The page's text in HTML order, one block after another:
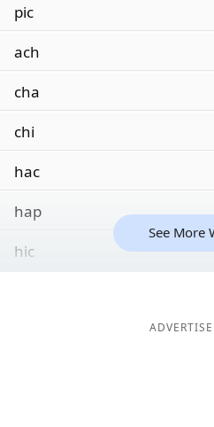
pic
ach
cha
chi
hac
hap
hic
See More